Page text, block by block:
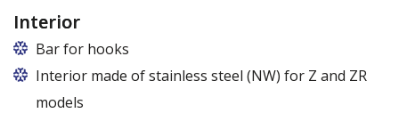
Interior
Bar for hooks
The price is for one bar in one chamber of the
cabinet.
Interior made of stainless steel (NW) for Z and ZR
models